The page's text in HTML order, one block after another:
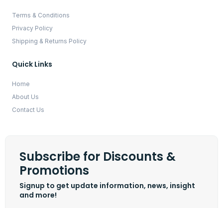
Terms & Conditions
Privacy Policy
Shipping & Returns Policy
Quick Links
Home
About Us
Contact Us
Subscribe for Discounts &
Promotions
Signup to get update information, news, insight
and more!